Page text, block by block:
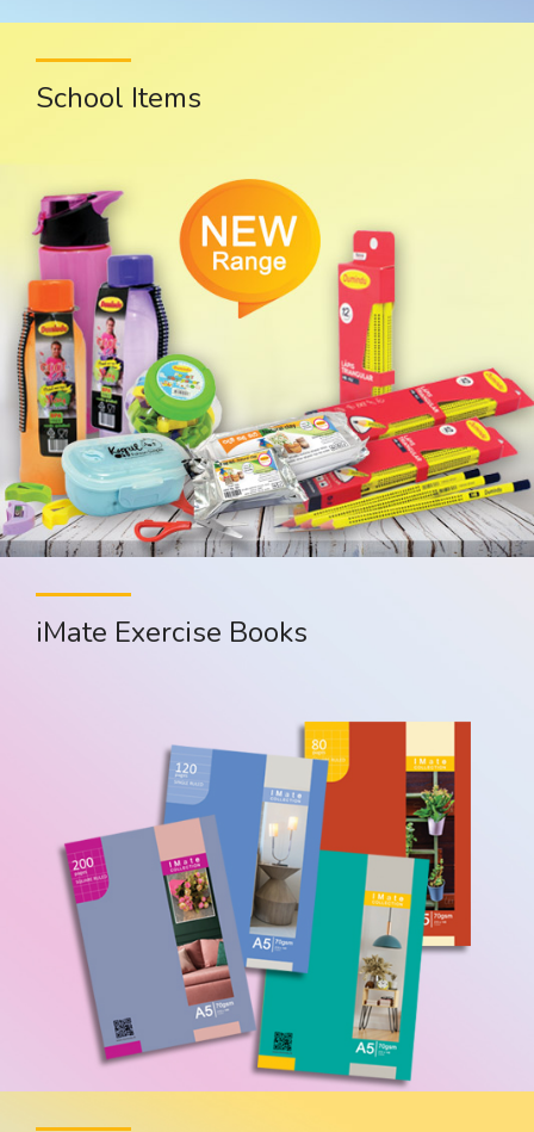
School Items
iMate Exercise Books